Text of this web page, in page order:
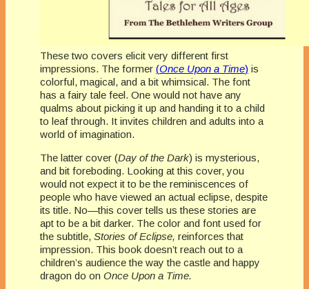
These two covers elicit very different first
impressions. The former (Once Upon a Time) is
colorful, magical, and a bit whimsical. The font
has a fairy tale feel. One would not have any
qualms about picking it up and handing it to a child
to leaf through. It invites children and adults into a
world of imagination.
The latter cover (Day of the Dark) is mysterious,
and bit foreboding. Looking at this cover, you
would not expect it to be the reminiscences of
people who have viewed an actual eclipse, despite
its title. No—this cover tells us these stories are
apt to be a bit darker. The color and font used for
the subtitle, Stories of Eclipse, reinforces that
impression. This book doesn’t reach out to a
children’s audience the way the castle and happy
dragon do on Once Upon a Time.